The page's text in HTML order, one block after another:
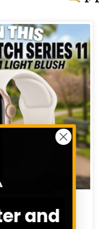
26TH AUG
MINS
2
SECS